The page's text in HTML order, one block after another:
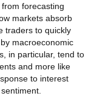
forecasting
markets absorb
traders to quickly
macroeconomic
in particular, tend to
and more like
to interest